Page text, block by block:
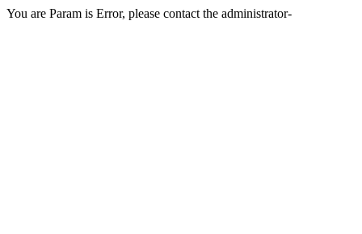
You are Param is Error, please contact the administrator-